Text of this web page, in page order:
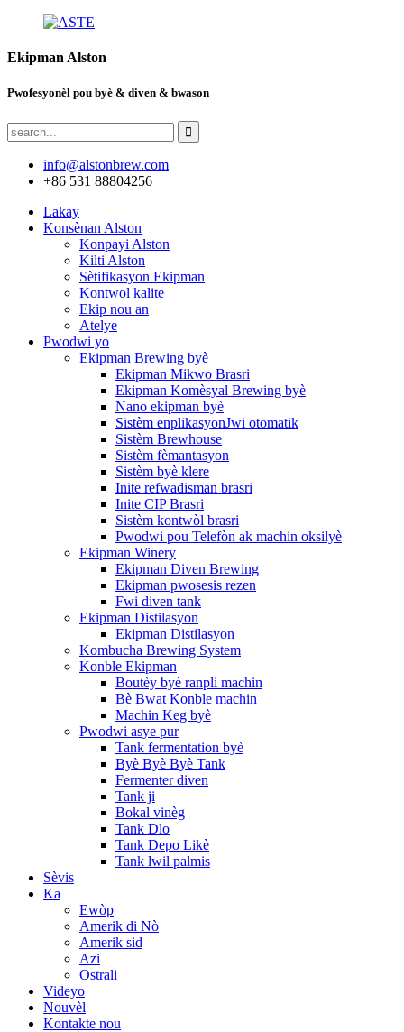
Ekipman Alston
Pwofesyonèl pou byè & diven & bwason
info@alstonbrew.com
+86 531 88804256
Lakay
Konsènan Alston
Konpayi Alston
Kilti Alston
Sètifikasyon Ekipman
Kontwol kalite
Ekip nou an
Atelye
Pwodwi yo
Ekipman Brewing byè
Ekipman Mikwo Brasri
Ekipman Komèsyal Brewing byè
Nano ekipman byè
Sistèm enplikasyonJwi otomatik
Sistèm Brewhouse
Sistèm fèmantasyon
Sistèm byè klere
Inite refwadisman brasri
Inite CIP Brasri
Sistèm kontwòl brasri
Pwodwi pou Telefòn ak machin oksilyè
Ekipman Winery
Ekipman Diven Brewing
Ekipman pwosesis rezen
Fwi diven tank
Ekipman Distilasyon
Ekipman Distilasyon
Kombucha Brewing System
Konble Ekipman
Boutèy byè ranpli machin
Bè Bwat Konble machin
Machin Keg byè
Pwodwi asye pur
Tank fermentation byè
Byè Byè Byè Tank
Fermenter diven
Tank ji
Bokal vinèg
Tank Dlo
Tank Depo Likè
Tank lwil palmis
Sèvis
Ka
Ewòp
Amerik di Nò
Amerik sid
Azi
Ostrali
Videyo
Nouvèl
Kontakte nou